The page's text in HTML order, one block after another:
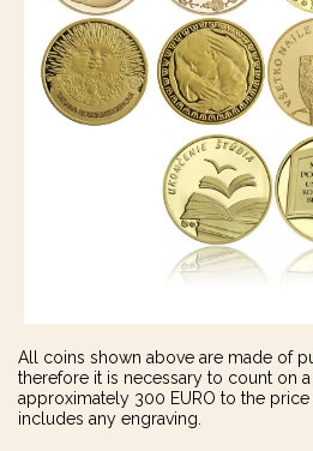
All coins shown above are made of
therefore it is necessary to count on
approximately 300 EURO to the
includes any engraving.